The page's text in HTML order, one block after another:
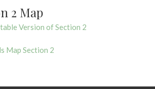
2 Map
Version of Section 2